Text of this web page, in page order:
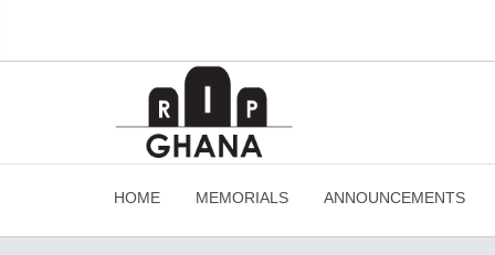
HOME MEMORIALS ANNOUNCEMENTS